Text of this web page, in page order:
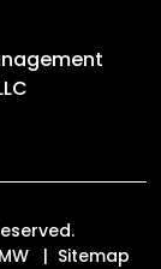
Sitemap